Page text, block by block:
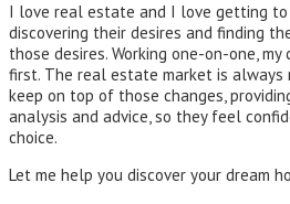
I love real estate and I love getting to
discovering their desires and finding
those desires. Working one-on-one,
first. The real estate market is always
keep on top of those changes,
analysis and advice, so they feel
choice.
Let me help you discover your dream